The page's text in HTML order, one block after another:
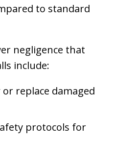
to standard
negligence that
include:
replace damaged
protocols for